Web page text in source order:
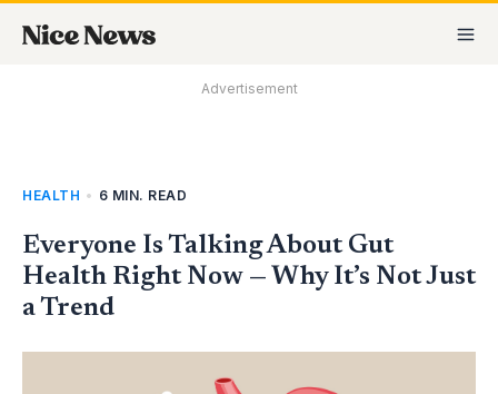
Advertisement
HEALTH • 6 MIN. READ
Everyone Is Talking About Gut
Health Right Now — Why It’s Not Just
a Trend